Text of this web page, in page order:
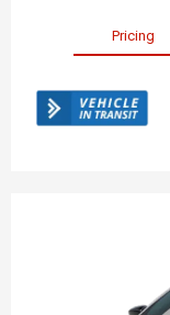
Pricing